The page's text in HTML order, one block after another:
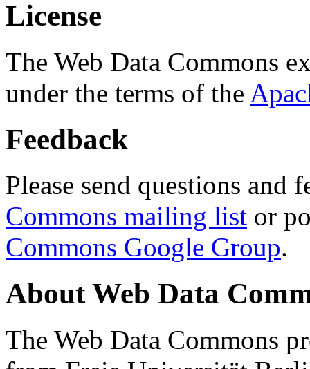
License
The Web Data Commons
under the terms of the
Feedback
Please send questions and
Commons mailing list or
Commons Google Group.
About Web Data
The Web Data Commons